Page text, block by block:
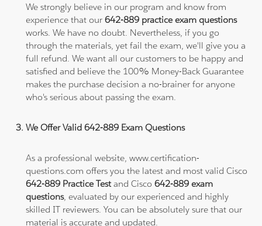
We strongly believe in our program and know from
experience that our642-889 practice exam questions
works. We have no doubt. Nevertheless, if you go
through the materials, yet fail the exam, we'll give you a
full refund. We want all our customers to be happy and
satisfied and believe the 100% Money-Back Guarantee
makes the purchase decision a no-brainer for anyone
who's serious about passing the exam.
We Offer Valid 642-889 Exam Questions
As a professional website, www.certification-
questions.com offers you the latest and most valid Cisco
642-889 Practice Testand Cisco642-889 exam
questions, evaluated by our experienced and highly
skilled IT reviewers. You can be absolutely sure that our
material is accurate and updated.